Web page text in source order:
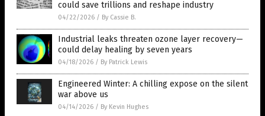
could save trillions and reshape industry
04/22/2026 / By Cassie B.
Industrial leaks threaten ozone layer recovery—
could delay healing by seven years
04/18/2026 / By Patrick Lewis
Engineered Winter: A chilling expose on the silent
war above us
04/14/2026 / By Kevin Hughes